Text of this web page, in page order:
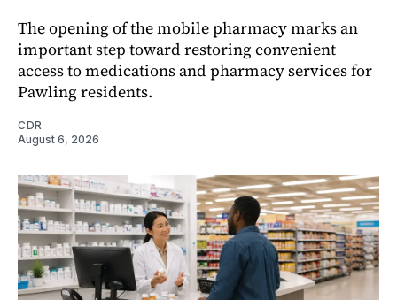
The opening of the mobile pharmacy marks an
important step toward restoring convenient
access to medications and pharmacy services for
Pawling residents.
CDR
August 6, 2026